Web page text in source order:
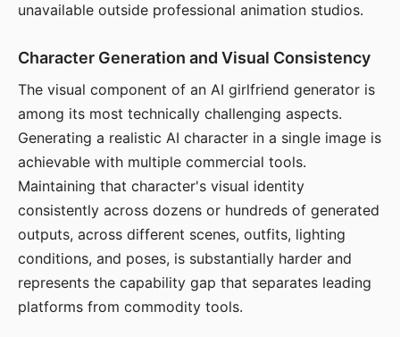
unavailable outside professional animation studios.
Character Generation and Visual Consistency
The visual component of an AI girlfriend generator is
among its most technically challenging aspects.
Generating a realistic AI character in a single image is
achievable with multiple commercial tools.
Maintaining that character's visual identity
consistently across dozens or hundreds of generated
outputs, across different scenes, outfits, lighting
conditions, and poses, is substantially harder and
represents the capability gap that separates leading
platforms from commodity tools.